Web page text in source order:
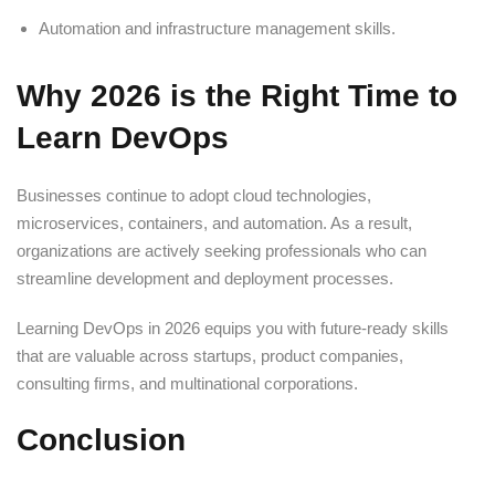
Automation and infrastructure management skills.
Why 2026 is the Right Time to
Learn DevOps
Businesses continue to adopt cloud technologies,
microservices, containers, and automation. As a result,
organizations are actively seeking professionals who can
streamline development and deployment processes.
Learning DevOps in 2026 equips you with future-ready skills
that are valuable across startups, product companies,
consulting firms, and multinational corporations.
Conclusion